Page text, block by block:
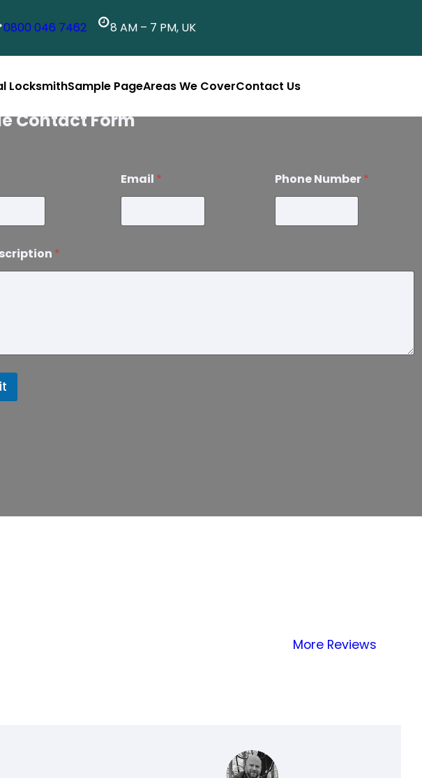
0800 046 7462 8 AM – 7 PM, UK
LocksmithSample PageAreas We CoverContact Us
Contact Form
Email * Phone Number*
*
More Reviews